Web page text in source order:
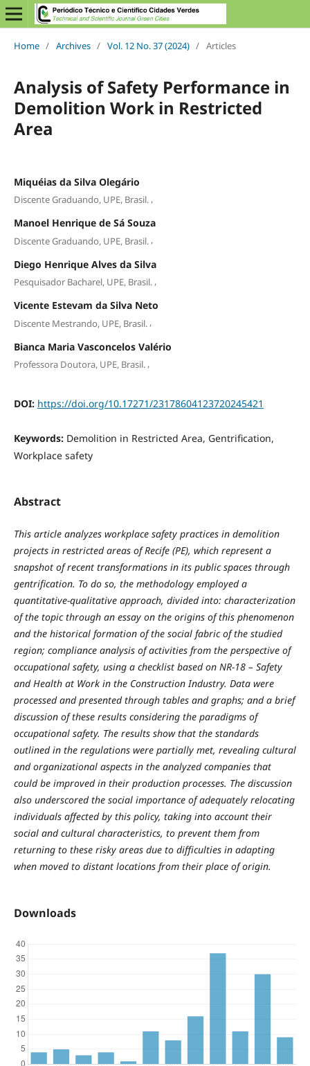
Home / Archives / Vol. 12 No. 37 (2024) / Articles
Analysis of Safety Performance in
Demolition Work in Restricted
Area
Miquéias da Silva Olegário
Discente Graduando, UPE, Brasil.,
Manoel Henrique de Sá Souza
Discente Graduando, UPE, Brasil. ,
Diego Henrique Alves da Silva
Pesquisador Bacharel, UPE, Brasil.,
Vicente Estevam da Silva Neto
Discente Mestrando, UPE, Brasil. ,
Bianca Maria Vasconcelos Valério
Professora Doutora, UPE, Brasil.,
DOI: https://doi.org/10.17271/23178604123720245421
Keywords: Demolition in Restricted Area, Gentrification,
Workplace safety
Abstract
This article analyzes workplace safety practices in demolition
projects in restricted areas of Recife (PE), which represent a
snapshot of recent transformations in its public spaces through
gentrification. To do so, the methodology employed a
quantitative-qualitative approach, divided into: characterization
of the topic through an essay on the origins of this phenomenon
and the historical formation of the social fabric of the studied
region; compliance analysis of activities from the perspective of
occupational safety, using a checklist based on NR-18 – Safety
and Health at Work in the Construction Industry. Data were
processed and presented through tables and graphs; and a brief
discussion of these results considering the paradigms of
occupational safety. The results show that the standards
outlined in the regulations were partially met, revealing cultural
and organizational aspects in the analyzed companies that
could be improved in their production processes. The discussion
also underscored the social importance of adequately relocating
individuals affected by this policy, taking into account their
social and cultural characteristics, to prevent them from
returning to these risky areas due to difficulties in adapting
when moved to distant locations from their place of origin.
Downloads